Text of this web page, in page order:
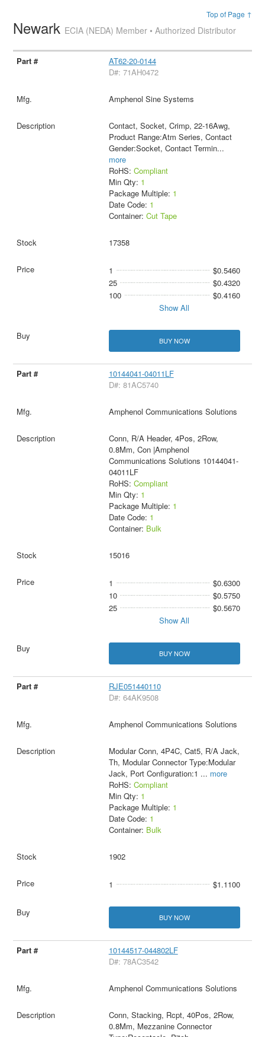
Top of Page ↑
Newark ECIA (NEDA) Member • Authorized Distributor
AT62-20-0144
D#: 71AH0472
Amphenol Sine Systems
Contact, Socket, Crimp, 22-16Awg,
Product Range:Atm Series, Contact
Gender:Socket, Contact Termin...
more
RoHS: Compliant
Min Qty: 1
Package Multiple: 1
Date Code: 1
Container: Cut Tape
17358
1
$0.5460
25
$0.4320
100
$0.4160
Show All
BUY NOW
10144041-04011LF
D#: 81AC5740
Amphenol Communications Solutions
Conn, R/A Header, 4Pos, 2Row,
0.8Mm, Con |Amphenol
Communications Solutions 10144041-
04011LF
RoHS: Compliant
Min Qty: 1
Package Multiple: 1
Date Code: 1
Container: Bulk
15016
1
$0.6300
10
$0.5750
25
$0.5670
Show All
BUY NOW
RJE051440110
D#: 64AK9508
Amphenol Communications Solutions
Modular Conn, 4P4C, Cat5, R/A Jack,
Th, Modular Connector Type:Modular
Jack, Port Configuration:1 ... more
RoHS: Compliant
Min Qty: 1
Package Multiple: 1
Date Code: 1
Container: Bulk
1902
1 $1.1100
BUY NOW
10144517-044802LF
D#: 78AC3542
Amphenol Communications Solutions
Conn, Stacking, Rcpt, 40Pos, 2Row,
0.8Mm, Mezzanine Connector